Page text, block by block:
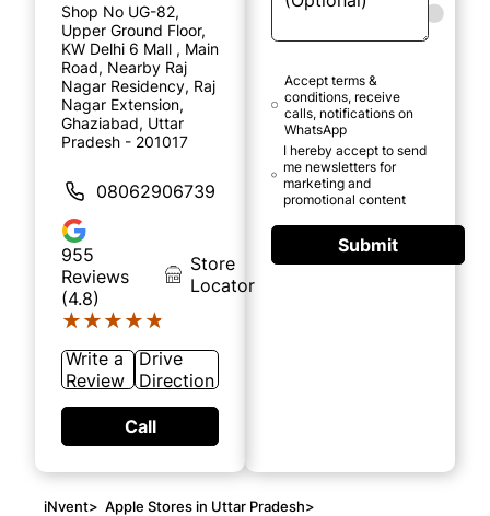
Shop No UG-82,
Upper Ground Floor,
KW Delhi 6 Mall , Main
Road, Nearby Raj
Nagar Residency, Raj
Nagar Extension,
Ghaziabad, Uttar
Pradesh - 201017
08062906739
955
Reviews
(4.8)
★★★★★
★★★★★
Store
Locator
Write a
Review
Drive
Direction
Call
Accept terms &
conditions, receive
calls, notifications on
WhatsApp
I hereby accept to send
me newsletters for
marketing and
promotional content
Submit
iNvent> Apple Stores in Uttar Pradesh>